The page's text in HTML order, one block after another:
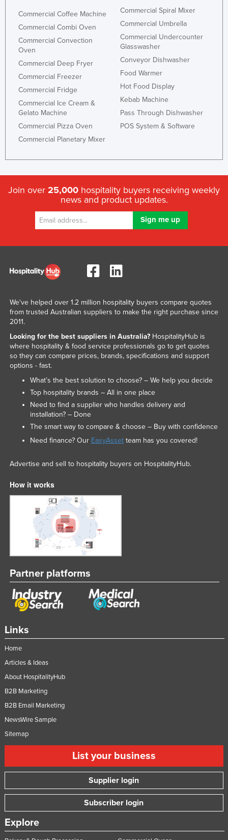
Commercial Coffee Machine
Commercial Combi Oven
Commercial Convection
Oven
Commercial Deep Fryer
Commercial Freezer
Commercial Fridge
Commercial Ice Cream &
Gelato Machine
Commercial Pizza Oven
Commercial Planetary Mixer
Commercial Spiral Mixer
Commercial Umbrella
Commercial Undercounter
Glasswasher
Conveyor Dishwasher
Food Warmer
Hot Food Display
Kebab Machine
Pass Through Dishwasher
POS System & Software
Join over 25,000 hospitality buyers receiving weekly
news and product updates.
Links
Home
Articles & Ideas
About HospitalityHub
B2B Marketing
B2B Email Marketing
NewsWire Sample
Sitemap
List your business
Supplier login
Subscriber login
Explore
We've helped over 1.2 million hospitality buyers compare quotes
from trusted Australian suppliers to make the right purchase since
2011.
Looking for the best suppliers in Australia?HospitalityHub is
where hospitality & food service professionals go to get quotes
so they can compare prices, brands, specifications and support
options - fast.
What’s the best solution to choose? – We help you decide
Top hospitality brands – All in one place
Need to find a supplier who handles delivery and
installation? – Done
The smart way to compare & choose – Buy with confidence
Need finance? Our EasyAssetteam has you covered!
Advertise and sell to hospitality buyers on HospitalityHub.
How it works
Partner platforms